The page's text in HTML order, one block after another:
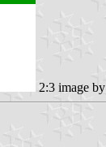
2:3 image by